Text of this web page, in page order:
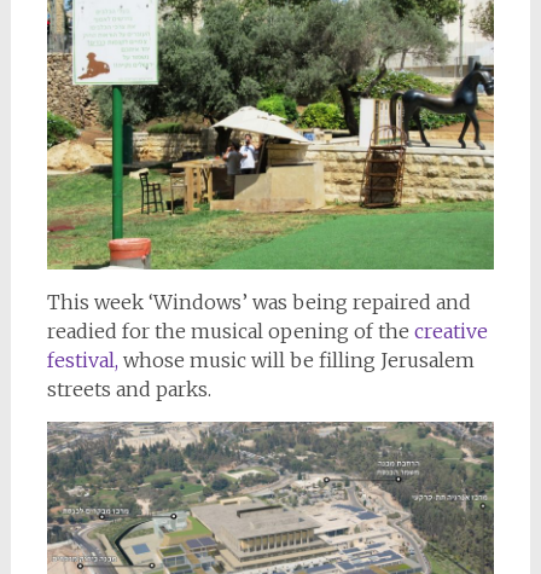
This week ‘Windows’ was being repaired and
readied for the musical opening of the creative
festival, whose music will be filling Jerusalem
streets and parks.